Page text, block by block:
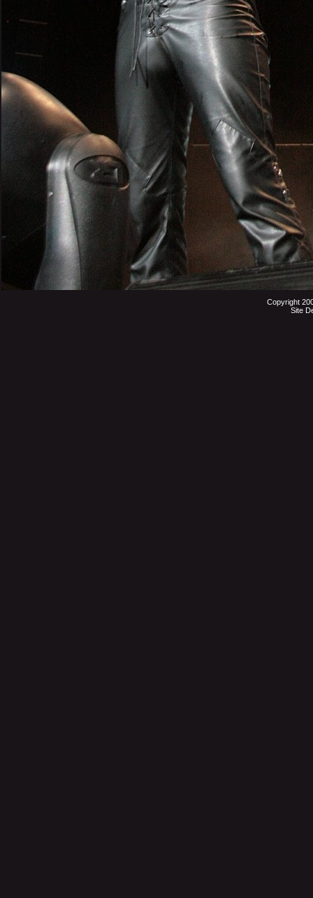
Copyright
Site